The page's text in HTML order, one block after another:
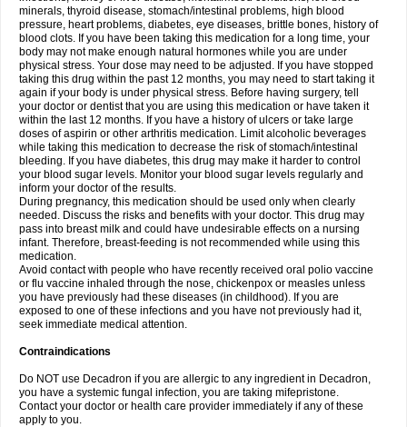
minerals, thyroid disease, stomach/intestinal problems, high blood
pressure, heart problems, diabetes, eye diseases, brittle bones, history of
blood clots. If you have been taking this medication for a long time, your
body may not make enough natural hormones while you are under
physical stress. Your dose may need to be adjusted. If you have stopped
taking this drug within the past 12 months, you may need to start taking it
again if your body is under physical stress. Before having surgery, tell
your doctor or dentist that you are using this medication or have taken it
within the last 12 months. If you have a history of ulcers or take large
doses of aspirin or other arthritis medication. Limit alcoholic beverages
while taking this medication to decrease the risk of stomach/intestinal
bleeding. If you have diabetes, this drug may make it harder to control
your blood sugar levels. Monitor your blood sugar levels regularly and
inform your doctor of the results.
During pregnancy, this medication should be used only when clearly
needed. Discuss the risks and benefits with your doctor. This drug may
pass into breast milk and could have undesirable effects on a nursing
infant. Therefore, breast-feeding is not recommended while using this
medication.
Avoid contact with people who have recently received oral polio vaccine
or flu vaccine inhaled through the nose, chickenpox or measles unless
you have previously had these diseases (in childhood). If you are
exposed to one of these infections and you have not previously had it,
seek immediate medical attention.
Contraindications
Do NOT use Decadron if you are allergic to any ingredient in Decadron,
you have a systemic fungal infection, you are taking mifepristone.
Contact your doctor or health care provider immediately if any of these
apply to you.